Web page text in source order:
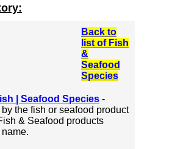
Back to
list of Fish
&
Seafood
Species
| Seafood Species -
the fish or seafood product
& Seafood products